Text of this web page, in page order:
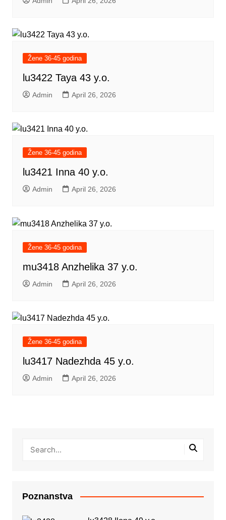
Žene 36-45 godina
lu3422 Taya 43 y.o.
Admin April 26, 2026
Žene 36-45 godina
lu3421 Inna 40 y.o.
Admin April 26, 2026
Žene 36-45 godina
mu3418 Anzhelika 37 y.o.
Admin April 26, 2026
Žene 36-45 godina
lu3417 Nadezhda 45 y.o.
Admin April 26, 2026
Poznanstva